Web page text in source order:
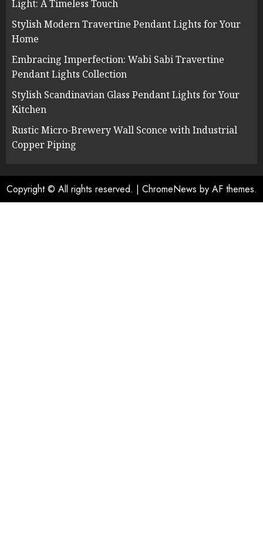
Light: A Timeless Touch
Stylish Modern Travertine Pendant Lights for Your
Home
Embracing Imperfection: Wabi Sabi Travertine
Pendant Lights Collection
Stylish Scandinavian Glass Pendant Lights for Your
Kitchen
Rustic Micro-Brewery Wall Sconce with Industrial
Copper Piping
Copyright © All rights reserved. | ChromeNews by AF themes.